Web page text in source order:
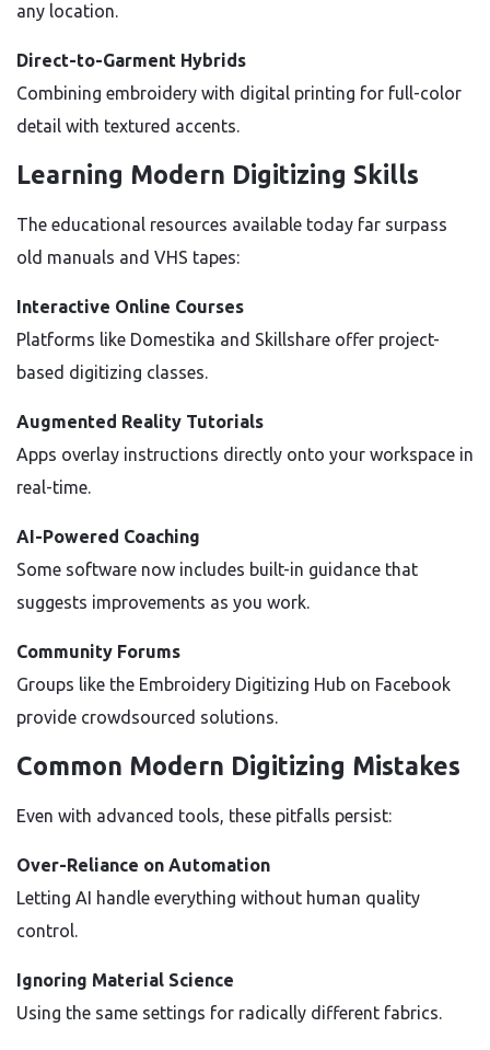
any location.
Direct-to-Garment Hybrids
Combining embroidery with digital printing for full-color
detail with textured accents.
Learning Modern Digitizing Skills
The educational resources available today far surpass
old manuals and VHS tapes:
Interactive Online Courses
Platforms like Domestika and Skillshare offer project-
based digitizing classes.
Augmented Reality Tutorials
Apps overlay instructions directly onto your workspace in
real-time.
AI-Powered Coaching
Some software now includes built-in guidance that
suggests improvements as you work.
Community Forums
Groups like the Embroidery Digitizing Hub on Facebook
provide crowdsourced solutions.
Common Modern Digitizing Mistakes
Even with advanced tools, these pitfalls persist:
Over-Reliance on Automation
Letting AI handle everything without human quality
control.
Ignoring Material Science
Using the same settings for radically different fabrics.